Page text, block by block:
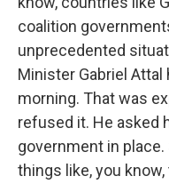
coalition
unprecedented
Minister Gabriel
morning. That was
refused it. He asked
government in
things like, you